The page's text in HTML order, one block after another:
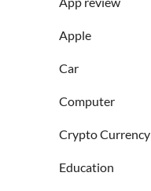
Apple
Car
Computer
Crypto Currency
Education